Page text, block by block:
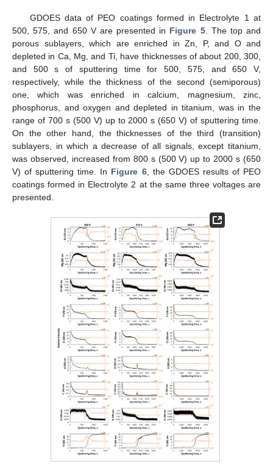
GDOES data of PEO coatings formed in Electrolyte 1 at
500, 575, and 650 V are presented in Figure 5. The top and
porous sublayers, which are enriched in Zn, P, and O and
depleted in Ca, Mg, and Ti, have thicknesses of about 200, 300,
and 500 s of sputtering time for 500, 575, and 650 V,
respectively, while the thickness of the second (semiporous)
one, which was enriched in calcium, magnesium, zinc,
phosphorus, and oxygen and depleted in titanium, was in the
range of 700 s (500 V) up to 2000 s (650 V) of sputtering time.
On the other hand, the thicknesses of the third (transition)
sublayers, in which a decrease of all signals, except titanium,
was observed, increased from 800 s (500 V) up to 2000 s (650
V) of sputtering time. In Figure 6, the GDOES results of PEO
coatings formed in Electrolyte 2 at the same three voltages are
presented.